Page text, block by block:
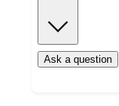
Ask a question